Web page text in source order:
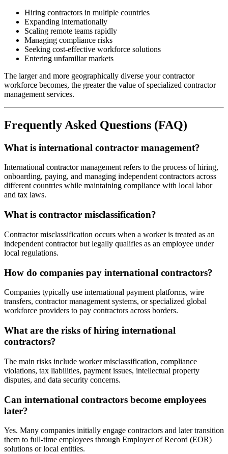
Hiring contractors in multiple countries
Expanding internationally
Scaling remote teams rapidly
Managing compliance risks
Seeking cost-effective workforce solutions
Entering unfamiliar markets
The larger and more geographically diverse your contractor
workforce becomes, the greater the value of specialized contractor
management services.
Frequently Asked Questions (FAQ)
What is international contractor management?
International contractor management refers to the process of hiring,
onboarding, paying, and managing independent contractors across
different countries while maintaining compliance with local labor
and tax laws.
What is contractor misclassification?
Contractor misclassification occurs when a worker is treated as an
independent contractor but legally qualifies as an employee under
local regulations.
How do companies pay international contractors?
Companies typically use international payment platforms, wire
transfers, contractor management systems, or specialized global
workforce providers to pay contractors across borders.
What are the risks of hiring international
contractors?
The main risks include worker misclassification, compliance
violations, tax liabilities, payment issues, intellectual property
disputes, and data security concerns.
Can international contractors become employees
later?
Yes. Many companies initially engage contractors and later transition
them to full-time employees through Employer of Record (EOR)
solutions or local entities.